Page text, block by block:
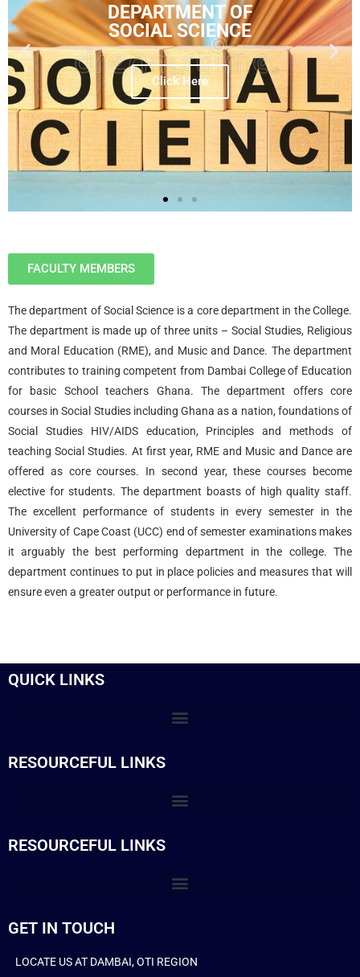
DEPARTMENT OF
SOCIAL SCIENCE
Click Here
FACULTY MEMBERS
The department of Social Science is a core department in the College.
The department is made up of three units – Social Studies, Religious
and Moral Education (RME), and Music and Dance. The department
contributes to training competent from Dambai College of Education
for basic School teachers Ghana. The department offers core
courses in Social Studies including Ghana as a nation, foundations of
Social Studies HIV/AIDS education, Principles and methods of
teaching Social Studies. At first year, RME and Music and Dance are
offered as core courses. In second year, these courses become
elective for students. The department boasts of high quality staff.
The excellent performance of students in every semester in the
University of Cape Coast (UCC) end of semester examinations makes
it arguably the best performing department in the college. The
department continues to put in place policies and measures that will
ensure even a greater output or performance in future.
QUICK LINKS
RESOURCEFUL LINKS
RESOURCEFUL LINKS
GET IN TOUCH
LOCATE US AT DAMBAI, OTI REGION